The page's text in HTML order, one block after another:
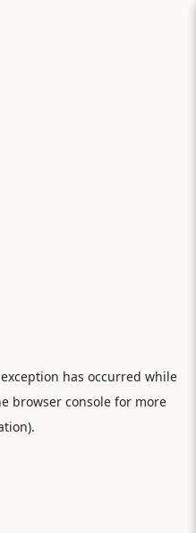
has occurred while
browser consolefor more